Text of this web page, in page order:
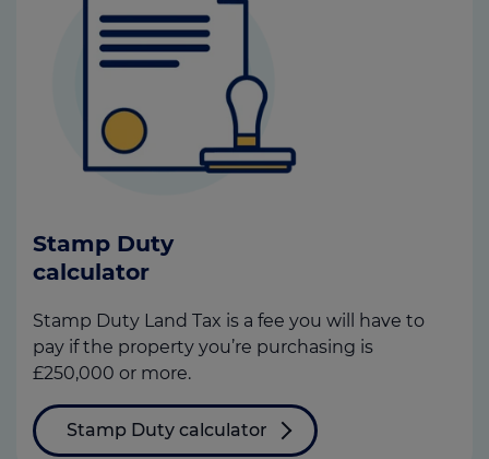
Stamp Duty
calculator
Stamp Duty Land Tax is a fee you will have to
pay if the property you’re purchasing is
£250,000 or more.
Stamp Duty calculator